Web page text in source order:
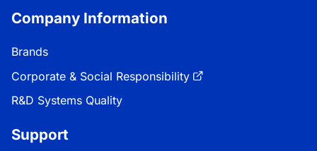
Company Information
Brands
Corporate & Social Responsibility
R&D Systems Quality
Support